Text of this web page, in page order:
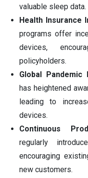
valuable sleep data.
Health Insurance
programs offer
devices,
policyholders.
Global Pandemic
has heightened
leading to
devices.
Continuous
regularly
encouraging
new customers.